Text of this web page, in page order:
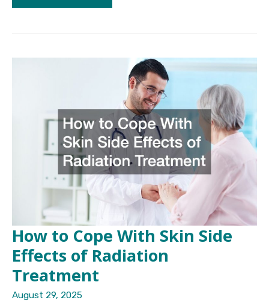
Benefits
How to Cope With Skin Side
Effects of Radiation
Treatment
August 29, 2025